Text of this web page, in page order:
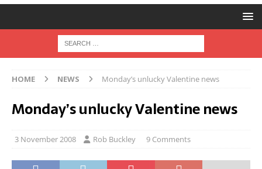
HOME NEWS Monday’s unlucky Valentine news
Monday’s unlucky Valentine news
3 November 2008 Rob Buckley 9 Comments